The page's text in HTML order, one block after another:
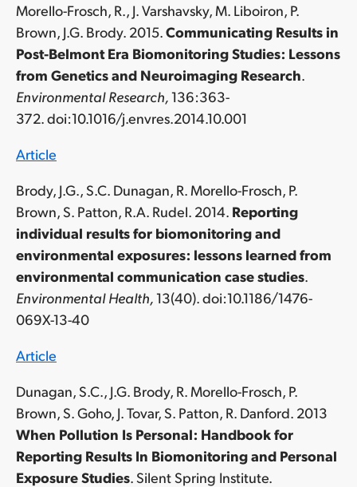
Morello-Frosch, R., J. Varshavsky, M. Liboiron, P.
Brown, J.G. Brody. 2015.Communicating Results in
Post-Belmont Era Biomonitoring Studies: Lessons
from Genetics and Neuroimaging Research.
Environmental Research,136:363-
372. doi:10.1016/j.envres.2014.10.001
Article
Brody, J.G., S.C. Dunagan, R. Morello-Frosch, P.
Brown, S. Patton, R.A. Rudel. 2014. Reporting
individual results for biomonitoring and
environmental exposures: lessons learned from
environmental communication case studies.
Environmental Health,13(40). doi:10.1186/1476-
069X-13-40
Article
Dunagan, S.C., J.G. Brody, R. Morello-Frosch, P.
Brown, S. Goho, J. Tovar, S. Patton, R. Danford. 2013
When Pollution Is Personal: Handbook for
Reporting Results In Biomonitoring and Personal
Exposure Studies. Silent Spring Institute.